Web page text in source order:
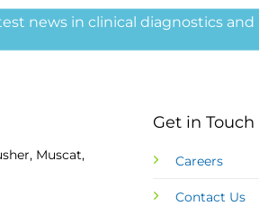
news in clinical diagnostics and
Muscat,
Get in Touch
Careers
Contact Us